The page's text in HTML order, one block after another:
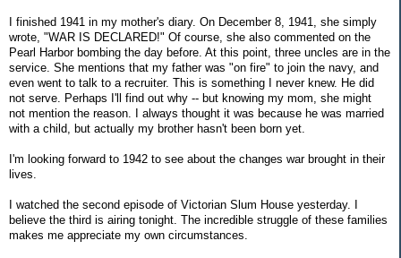
I finished 1941 in my mother's diary. On December 8, 1941, she simply
wrote, "WAR IS DECLARED!" Of course, she also commented on the
Pearl Harbor bombing the day before. At this point, three uncles are in the
service. She mentions that my father was "on fire" to join the navy, and
even went to talk to a recruiter. This is something I never knew. He did
not serve. Perhaps I'll find out why -- but knowing my mom, she might
not mention the reason. I always thought it was because he was married
with a child, but actually my brother hasn't been born yet.
I'm looking forward to 1942 to see about the changes war brought in their
lives.
I watched the second episode of Victorian Slum House yesterday. I
believe the third is airing tonight. The incredible struggle of these families
makes me appreciate my own circumstances.